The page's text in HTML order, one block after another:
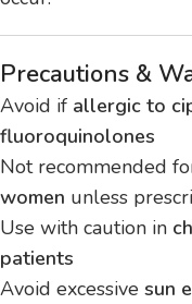
Precautions &
Avoid if allergic to
fluoroquinolones
Not recommended
women unless
Use with caution in
patients
Avoid excessive sun